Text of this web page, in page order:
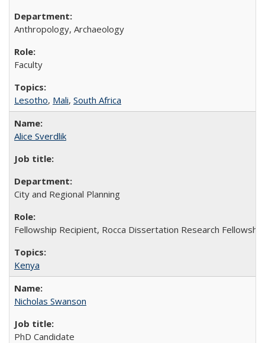
Anthropology, Archaeology
Faculty
Lesotho, Mali, South Africa
Alice Sverdlik
City and Regional Planning
Fellowship Recipient, Rocca Dissertation Research Fellowship
Kenya
Nicholas Swanson
PhD Candidate